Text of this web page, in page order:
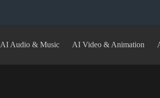
AI Audio & Music AI Video & Animation